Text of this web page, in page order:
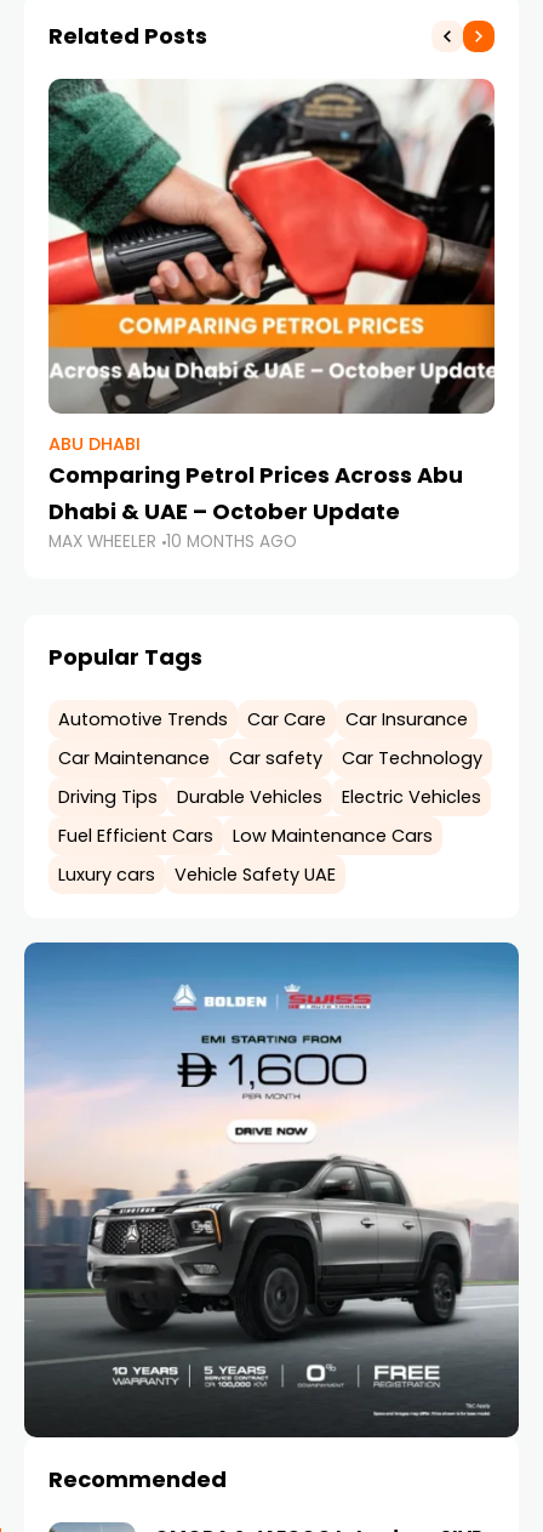
Related Posts
ABU DHABI
Comparing Petrol Prices Across Abu
Dhabi & UAE – October Update
MAX WHEELER 10 MONTHS AGO
Popular Tags
Automotive Trends Car Care
Car Insurance
Car Maintenance
Car safety
Car Technology
Driving Tips
Durable Vehicles
Electric Vehicles
Fuel Efficient Cars
Low Maintenance Cars
Luxury cars
Vehicle Safety UAE
Recommended